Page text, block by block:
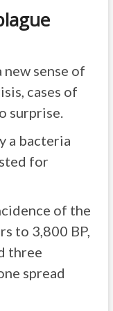
sense of
cases of
surprise.
a bacteria
for
of the
to 3,800 BP,
three
spread